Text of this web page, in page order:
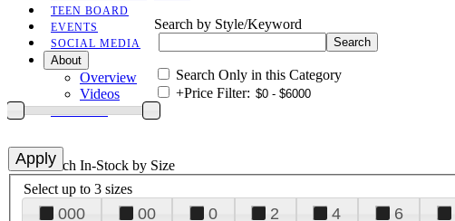
TEEN BOARD
EVENTS
SOCIAL MEDIA
About
Overview
Videos
Search by Style/Keyword
Search Only in this Category
+Price Filter:
+Search In-Stock by Size
Select up to 3 sizes
000 00 0 2 4 6